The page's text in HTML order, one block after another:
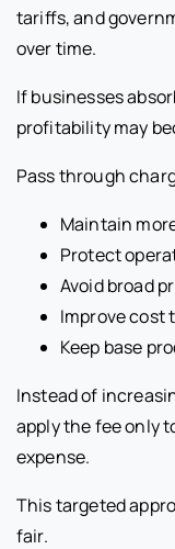
tariffs, and
over time.
If businesses
profitability may
Pass through
Maintain
Protect
Avoid broad
Improve cost
Keep base
Instead of
apply the fee only
expense.
This targeted
fair.